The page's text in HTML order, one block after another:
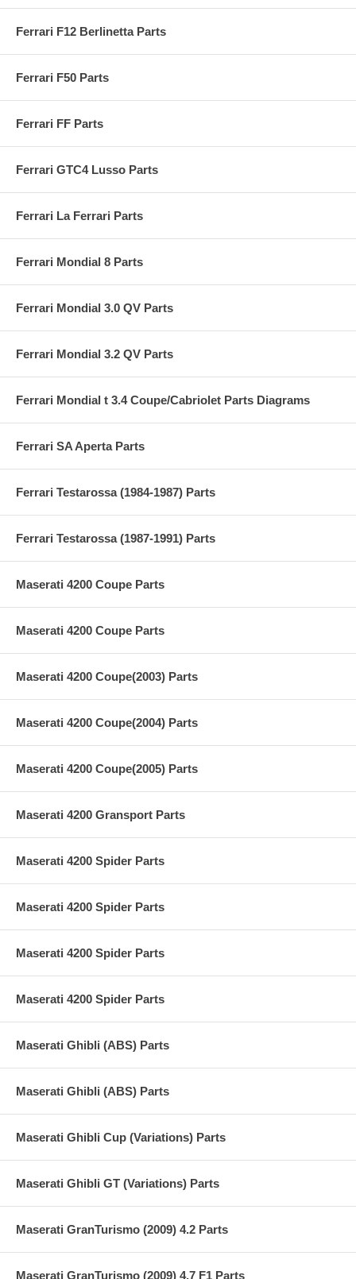
Ferrari F12 Berlinetta Parts
Ferrari F50 Parts
Ferrari FF Parts
Ferrari GTC4 Lusso Parts
Ferrari La Ferrari Parts
Ferrari Mondial 8 Parts
Ferrari Mondial 3.0 QV Parts
Ferrari Mondial 3.2 QV Parts
Ferrari Mondial t 3.4 Coupe/Cabriolet Parts Diagrams
Ferrari SA Aperta Parts
Ferrari Testarossa (1984-1987) Parts
Ferrari Testarossa (1987-1991) Parts
Maserati 4200 Coupe Parts
Maserati 4200 Coupe Parts
Maserati 4200 Coupe(2003) Parts
Maserati 4200 Coupe(2004) Parts
Maserati 4200 Coupe(2005) Parts
Maserati 4200 Gransport Parts
Maserati 4200 Spider Parts
Maserati 4200 Spider Parts
Maserati 4200 Spider Parts
Maserati 4200 Spider Parts
Maserati Ghibli (ABS) Parts
Maserati Ghibli (ABS) Parts
Maserati Ghibli Cup (Variations) Parts
Maserati Ghibli GT (Variations) Parts
Maserati GranTurismo (2009) 4.2 Parts
Maserati GranTurismo (2009) 4.7 F1 Parts